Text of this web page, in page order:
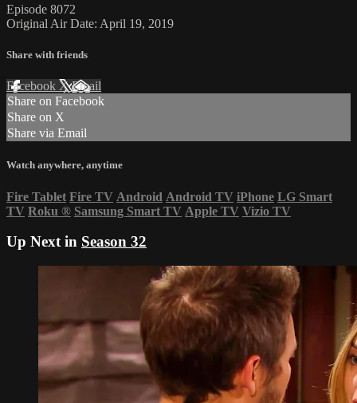
Episode 8072
Original Air Date: April 19, 2019
Share with friends
Facebook XEmail
Share on Facebook
Share on X
Share via Email
Watch anywhere, anytime
Fire Tablet Fire TV Android Android TV iPhone LG Smart
TV Roku ® Samsung Smart TV Apple TV Vizio TV
Up Next in Season 32